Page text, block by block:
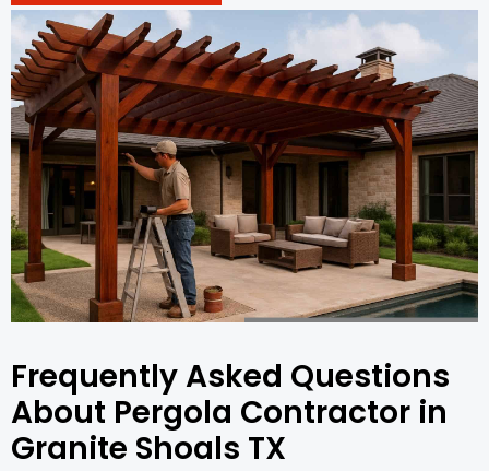
Frequently Asked Questions
About Pergola Contractor in
Granite Shoals TX